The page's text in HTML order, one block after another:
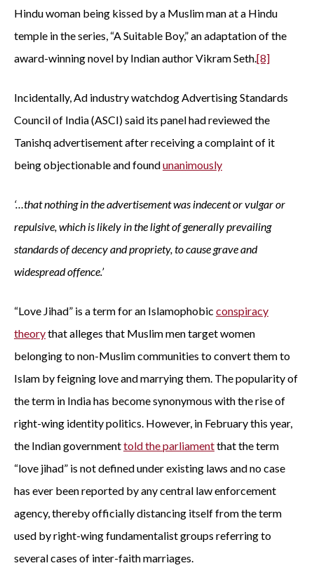
Hindu woman being kissed by a Muslim man at a Hindu
temple in the series, “A Suitable Boy,” an adaptation of the
award-winning novel by Indian author Vikram Seth.[8]
Incidentally, Ad industry watchdog Advertising Standards
Council of India (ASCI) said its panel had reviewed the
Tanishq advertisement after receiving a complaint of it
being objectionable and foundunanimously
‘…that nothing in the advertisement was indecent or vulgar or
repulsive, which is likely in the light of generally prevailing
standards of decency and propriety, to cause grave and
widespread offence.’
“Love Jihad” is a term for an Islamophobic conspiracy
theorythat alleges that Muslim men target women
belonging to non-Muslim communities to convert them to
Islam by feigning love and marrying them. The popularity of
the term in India has become synonymous with the rise of
right-wing identity politics. However, in February this year,
the Indian governmenttold the parliamentthat the term
“love jihad” is not defined under existing laws and no case
has ever been reported by any central law enforcement
agency, thereby officially distancing itself from the term
used by right-wing fundamentalist groups referring to
several cases of inter-faith marriages.